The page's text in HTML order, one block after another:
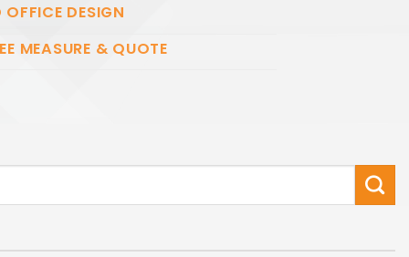
OFFICE DESIGN
MEASURE & QUOTE